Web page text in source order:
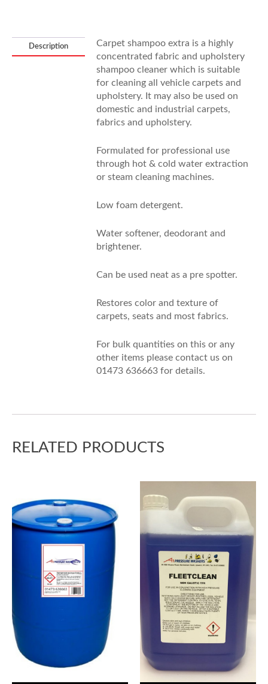
Description
Carpet shampoo extra is a highly
concentrated fabric and upholstery
shampoo cleaner which is suitable
for cleaning all vehicle carpets and
upholstery. It may also be used on
domestic and industrial carpets,
fabrics and upholstery.
Formulated for professional use
through hot & cold water extraction
or steam cleaning machines.
Low foam detergent.
Water softener, deodorant and
brightener.
Can be used neat as a pre spotter.
Restores color and texture of
carpets, seats and most fabrics.
For bulk quantities on this or any
other items please contact us on
01473 636663 for details.
RELATED PRODUCTS